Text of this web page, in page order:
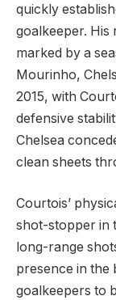
quickly
goalkeeper. His
marked by a
Mourinho,
2015, with
defensive
Chelsea
clean sheets
Courtois’
shot-stopper in
long-range
presence in the
goalkeepers to